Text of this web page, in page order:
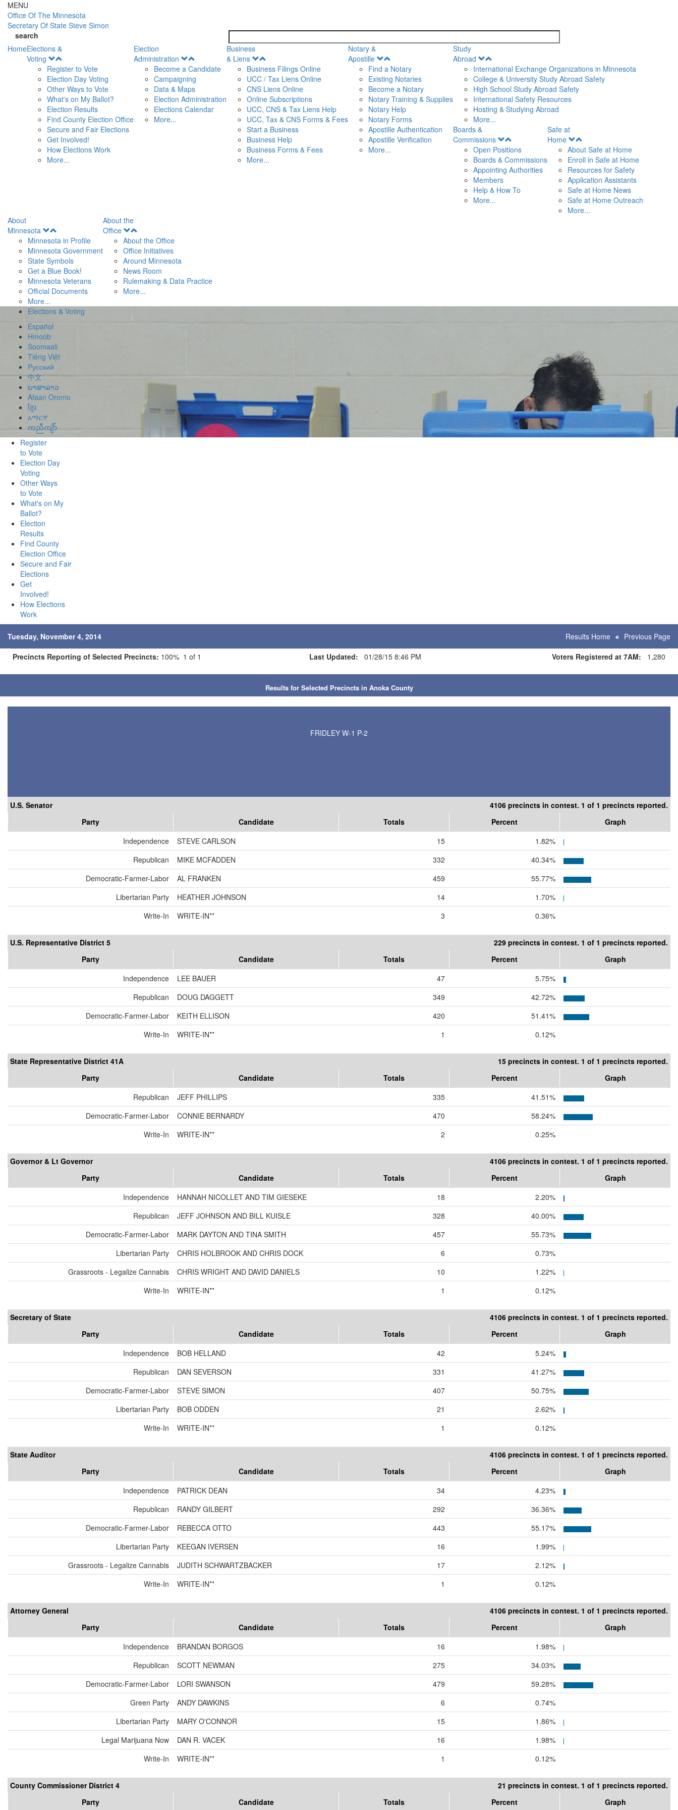
Skip to main content
MENU
Office Of The Minnesota
Secretary Of State Steve Simon
search
HomeElections &
Voting
Menu
Register to Vote
Election Day Voting
Other Ways to Vote
What's on My Ballot?
Election Results
Find County Election Office
Secure and Fair Elections
Get Involved!
How Elections Work
More...
Election
Administration
Menu
Become a Candidate
Campaigning
Data & Maps
Election Administration
Elections Calendar
More...
Business
& Liens
Menu
Business Filings Online
UCC / Tax Liens Online
CNS Liens Online
Online Subscriptions
UCC, CNS & Tax Liens Help
UCC, Tax & CNS Forms & Fees
Start a Business
Business Help
Business Forms & Fees
More...
Notary &
Apostille
Menu
Find a Notary
Existing Notaries
Become a Notary
Notary Training & Supplies
Notary Help
Notary Forms
Apostille Authentication
Apostille Verification
More...
Study
Abroad
Menu
International Exchange Organizations in Minnesota
College & University Study Abroad Safety
High School Study Abroad Safety
International Safety Resources
Hosting & Studying Abroad
More...
Boards &
Commissions
Menu
Open Positions
Boards & Commissions
Appointing Authorities
Members
Help & How To
More...
Safe at
Home
Menu
About Safe at Home
Enroll in Safe at Home
Resources for Safety
Application Assistants
Safe at Home News
Safe at Home Outreach
More...
About
Minnesota
Menu
Minnesota in Profile
Minnesota Government
State Symbols
Get a Blue Book!
Minnesota Veterans
Official Documents
More...
About the
Office
Menu
About the Office
Office Initiatives
Around Minnesota
News Room
Rulemaking & Data Practice
More...
Elections & Voting
Español
Hmoob
Soomaali
Tiếng Việt
Pусский
中文
ພາສາລາວ
Afaan Oromo
ខ្មែរ
አማርኛ
ကညီကျိာ်
Register
to Vote
Election Day
Voting
Other Ways
to Vote
What's on My
Ballot?
Election
Results
Find County
Election Office
Secure and Fair
Elections
Get
Involved!
How Elections
Work
Tuesday, November 4, 2014 Results Home
Previous Page
Precincts Reporting of Selected Precincts: 100% 1 of 1 Last Updated: 01/28/15 8:46 PM Voters Registered at 7AM: 1,280
Results for Selected Precincts in Anoka County
FRIDLEY W-1 P-2
U.S. Senator
4106 precincts in contest. 1 of 1 precincts reported.
Party
Candidate Totals Percent
Graph
Independence
STEVE CARLSON 15
1.82%
Republican
MIKE MCFADDEN 332
40.34%
Democratic-Farmer-Labor
AL FRANKEN 459
55.77%
Libertarian Party
HEATHER JOHNSON 14
1.70%
Write-In
WRITE-IN** 3 0.36%
U.S. Representative District 5
229 precincts in contest. 1 of 1 precincts reported.
Party
Candidate Totals Percent
Graph
Independence
LEE BAUER 47
5.75%
Republican
DOUG DAGGETT 349
42.72%
Democratic-Farmer-Labor
KEITH ELLISON 420
51.41%
Write-In
WRITE-IN** 1 0.12%
State Representative District 41A
15 precincts in contest. 1 of 1 precincts reported.
Party
Candidate Totals Percent
Graph
Republican
JEFF PHILLIPS 335
41.51%
Democratic-Farmer-Labor
CONNIE BERNARDY 470
58.24%
Write-In
WRITE-IN** 2 0.25%
Governor & Lt Governor
4106 precincts in contest. 1 of 1 precincts reported.
Party
Candidate Totals Percent
Graph
Independence
HANNAH NICOLLET AND TIM GIESEKE 18
2.20%
Republican
JEFF JOHNSON AND BILL KUISLE 328
40.00%
Democratic-Farmer-Labor
MARK DAYTON AND TINA SMITH 457
55.73%
Libertarian Party
CHRIS HOLBROOK AND CHRIS DOCK 6
0.73%
Grassroots - Legalize Cannabis
CHRIS WRIGHT AND DAVID DANIELS 10
1.22%
Write-In
WRITE-IN** 1 0.12%
Secretary of State
4106 precincts in contest. 1 of 1 precincts reported.
Party
Candidate Totals Percent
Graph
Independence
BOB HELLAND 42
5.24%
Republican
DAN SEVERSON 331
41.27%
Democratic-Farmer-Labor
STEVE SIMON 407
50.75%
Libertarian Party
BOB ODDEN 21
2.62%
Write-In
WRITE-IN** 1 0.12%
State Auditor
4106 precincts in contest. 1 of 1 precincts reported.
Party
Candidate Totals Percent
Graph
Independence
PATRICK DEAN 34
4.23%
Republican
RANDY GILBERT 292
36.36%
Democratic-Farmer-Labor
REBECCA OTTO 443
55.17%
Libertarian Party
KEEGAN IVERSEN 16
1.99%
Grassroots - Legalize Cannabis
JUDITH SCHWARTZBACKER 17
2.12%
Write-In
WRITE-IN** 1 0.12%
Attorney General
4106 precincts in contest. 1 of 1 precincts reported.
Party
Candidate Totals Percent
Graph
Independence
BRANDAN BORGOS 16
1.98%
Republican
SCOTT NEWMAN 275
34.03%
Democratic-Farmer-Labor
LORI SWANSON 479
59.28%
Green Party
ANDY DAWKINS 6
0.74%
Libertarian Party
MARY O'CONNOR 15
1.86%
Legal Marijuana Now
DAN R. VACEK 16
1.98%
Write-In
WRITE-IN** 1 0.12%
County Commissioner District 4
21 precincts in contest. 1 of 1 precincts reported.
Party
Candidate Totals Percent Graph